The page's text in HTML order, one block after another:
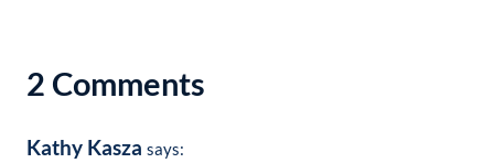
2 Comments
Kathy Kasza says: